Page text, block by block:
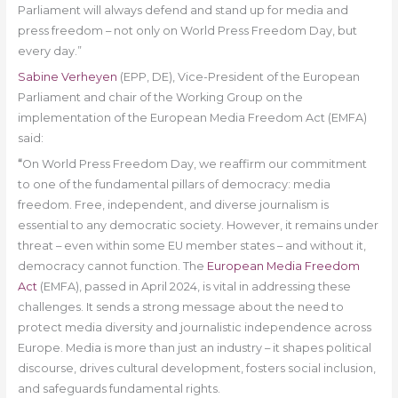
Parliament will always defend and stand up for media and
press freedom – not only on World Press Freedom Day, but
every day.”
Sabine Verheyen (EPP, DE), Vice-President of the European
Parliament and chair of the Working Group on the
implementation of the European Media Freedom Act (EMFA)
said:
“On World Press Freedom Day, we reaffirm our commitment
to one of the fundamental pillars of democracy: media
freedom. Free, independent, and diverse journalism is
essential to any democratic society. However, it remains under
threat – even within some EU member states – and without it,
democracy cannot function. The European Media Freedom
Act(EMFA), passed in April 2024, is vital in addressing these
challenges. It sends a strong message about the need to
protect media diversity and journalistic independence across
Europe. Media is more than just an industry – it shapes political
discourse, drives cultural development, fosters social inclusion,
and safeguards fundamental rights.